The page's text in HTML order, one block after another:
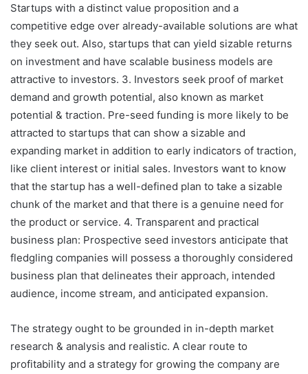
Startups with a distinct value proposition and a
competitive edge over already-available solutions are what
they seek out. Also, startups that can yield sizable returns
on investment and have scalable business models are
attractive to investors. 3. Investors seek proof of market
demand and growth potential, also known as market
potential & traction. Pre-seed funding is more likely to be
attracted to startups that can show a sizable and
expanding market in addition to early indicators of traction,
like client interest or initial sales. Investors want to know
that the startup has a well-defined plan to take a sizable
chunk of the market and that there is a genuine need for
the product or service. 4. Transparent and practical
business plan: Prospective seed investors anticipate that
fledgling companies will possess a thoroughly considered
business plan that delineates their approach, intended
audience, income stream, and anticipated expansion.
The strategy ought to be grounded in in-depth market
research & analysis and realistic. A clear route to
profitability and a strategy for growing the company are